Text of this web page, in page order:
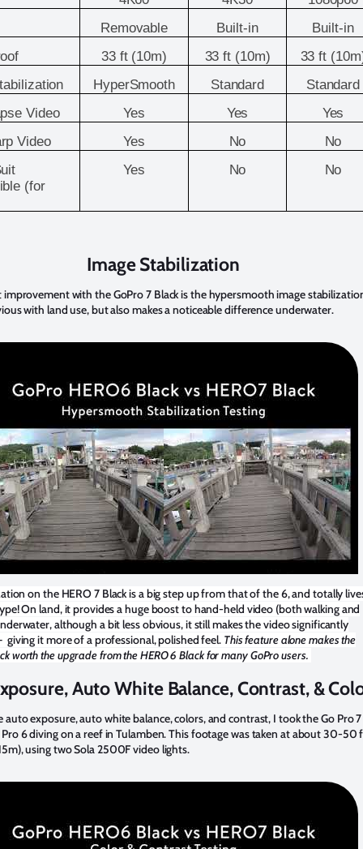
Removable
Built-in
Built-in
33 ft (10m) 33 ft (10m)
33 ft
HyperSmooth Standard
Standard
Video
Yes Yes
Yes
Video
Yes No
No
(for
Yes No No
Image Stabilization
improvement with the GoPro 7 Black is the hypersmooth image
with land use, but also makes a noticeable difference underwater.
on the HERO 7 Black is a big step up from that of the 6, and totally
On land, it provides a huge boost to hand-held video (both walking and
although a bit less obvious, it still makes the video significantly
giving it more of a professional, polished feel. This feature alone makes the
worth the upgrade from the HERO 6 Black for many GoPro users.
Auto White Balance, Contrast, &
auto exposure, auto white balance, colors, and contrast, I took the Go Pro 7
6 diving on a reef in Tulamben. This footage was taken at about 30-50
using two Sola 2500F video lights.